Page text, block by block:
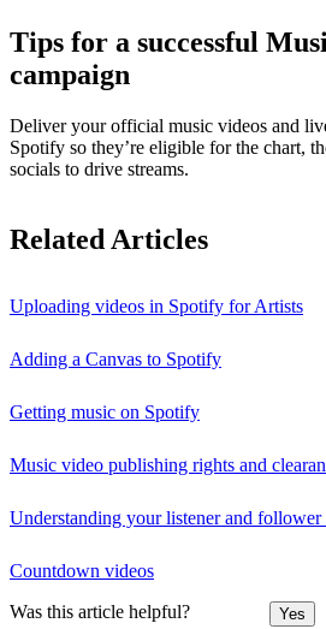
Tips for a successful
campaign
Deliver your official music videos and
Spotify so they’re eligible for the chart,
socials to drive streams.
Related Articles
Uploading videos in Spotify for Artists
Adding a Canvas to Spotify
Getting music on Spotify
Music video publishing rights and
Understanding your listener and follower
Countdown videos
Was this article helpful? Yes